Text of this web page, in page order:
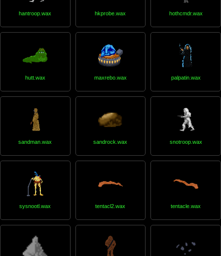
hantroop.wax hkprobe.wax hothcmdr.wax
hutt.wax maxrebo.wax palpatin.wax
sandman.wax sandrock.wax snotroop.wax
sysnootl.wax tentacl2.wax tentacle.wax